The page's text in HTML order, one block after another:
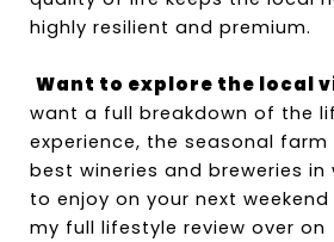
highly resilient and premium.
Want to explore the local
want a full breakdown of the
experience, the seasonal
best wineries and breweries in
to enjoy on your next